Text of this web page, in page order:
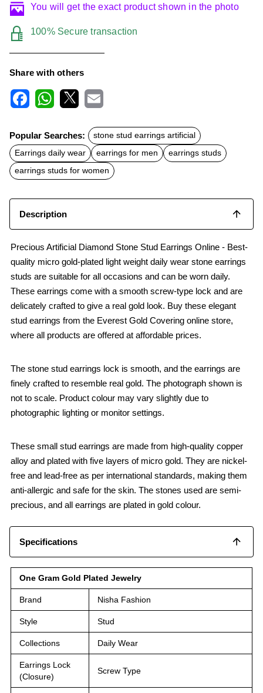
You will get the exact product shown in the photo
100% Secure transaction
Share with others
c
e
b
o
o
k
t
s
A
p
p
a
l
Popular Searches:
stone stud earrings artificial
Earrings daily wear
earrings for men
earrings studs
earrings studs for women
Description
Precious Artificial Diamond Stone Stud Earrings Online - Best-
quality micro gold-plated light weight daily wear stone earrings
studs are suitable for all occasions and can be worn daily.
These earrings come with a smooth screw-type lock and are
delicately crafted to give a real gold look. Buy these elegant
stud earrings from the Everest Gold Covering online store,
where all products are offered at affordable prices.
The stone stud earrings lock is smooth, and the earrings are
finely crafted to resemble real gold. The photograph shown is
not to scale. Product colour may vary slightly due to
photographic lighting or monitor settings.
These small stud earrings are made from high-quality copper
alloy and plated with five layers of micro gold. They are nickel-
free and lead-free as per international standards, making them
anti-allergic and safe for the skin. The stones used are semi-
precious, and all earrings are plated in gold colour.
Specifications
One Gram Gold Plated Jewelry
Brand Nisha Fashion
Style Stud
Collections Daily Wear
Earrings Lock
(Closure)
Screw Type